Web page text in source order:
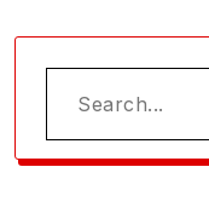
Search
for: